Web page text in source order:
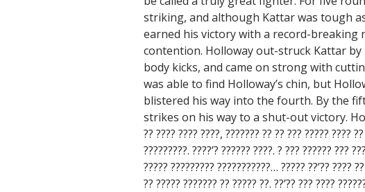
striking, and although Kattar was tough
earned his victory with a record-
contention. Holloway out-struck Kattar
body kicks, and came on strong with
was able to find Holloway’s chin, but
blistered his way into the fourth. By the
strikes on his way to a shut-out victory.
?? ???? ???? ????, ??????? ?? ?? ??? ????? ????
?????????. ????’? ?????? ????. ? ??? ?????? ???
????? ????????? ???????????… ????? ??’?? ????
?? ????? ??????? ?? ????? ??. ??’?? ??? ????